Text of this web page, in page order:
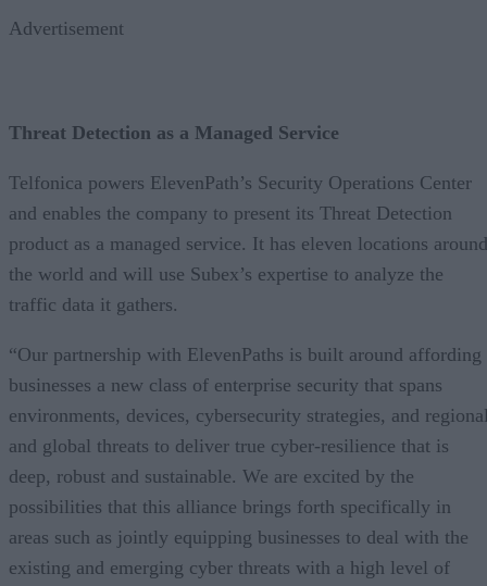
Advertisement
Threat Detection as a Managed Service
Telfonica powers ElevenPath’s Security Operations Center
and enables the company to present its Threat Detection
product as a managed service. It has eleven locations around
the world and will use Subex’s expertise to analyze the
traffic data it gathers.
“Our partnership with ElevenPaths is built around affording
businesses a new class of enterprise security that spans
environments, devices, cybersecurity strategies, and
and global threats to deliver true cyber-resilience that is
deep, robust and sustainable. We are excited by the
possibilities that this alliance brings forth specifically in
areas such as jointly equipping businesses to deal with the
existing and emerging cyber threats with a high level of